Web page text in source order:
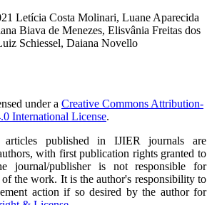
Letícia Costa Molinari, Luane Aparecida
Biava de Menezes, Elisvânia Freitas dos
Schiessel, Daiana Novello
under a Creative Commons Attribution-
International License.
articles published in IJIER journals are
with first publication rights granted to
journal/publisher is not responsible for
of the work. It is the author's responsibility to
action if so desired by the author for